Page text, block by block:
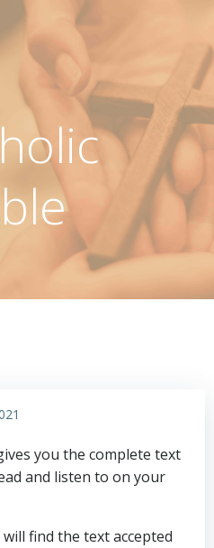
Saltar
al
contenido
you the complete text
and listen to on your
find the text accepted